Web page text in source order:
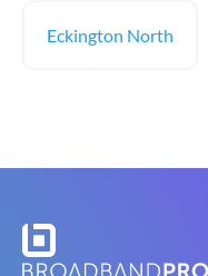
Eckington North